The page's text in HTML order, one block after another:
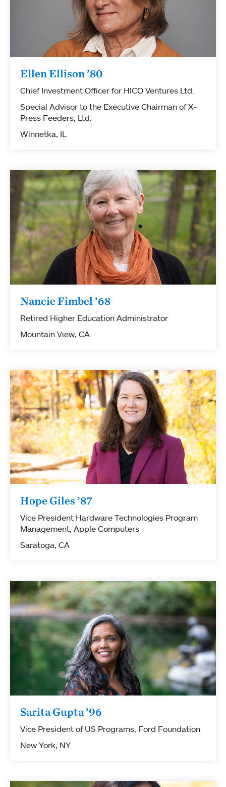
Ellen Ellison ’80
Chief Investment Officer for HICO Ventures Ltd.
Special Advisor to the Executive Chairman of X-
Press Feeders, Ltd.
Winnetka, IL
Nancie Fimbel ’68
Retired Higher Education Administrator
Mountain View, CA
Hope Giles ’87
Vice President Hardware Technologies Program
Management, Apple Computers
Saratoga, CA
Sarita Gupta ’96
Vice President of US Programs, Ford Foundation
New York, NY